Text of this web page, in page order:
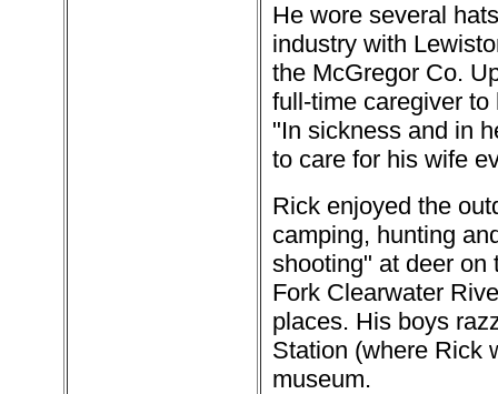
He wore several
industry with
the McGregor Co.
full-time caregiver
"In sickness and in
to care for his wife
Rick enjoyed the
camping, hunting
shooting" at deer on
Fork Clearwater
places. His boys
Station (where Rick
museum.